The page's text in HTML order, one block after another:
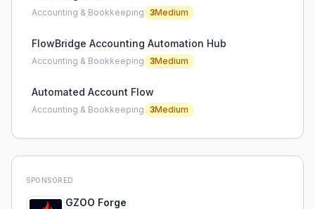
Accounting & Bookkeeping 3Medium
FlowBridge Accounting Automation Hub
Accounting & Bookkeeping 3Medium
Automated Account Flow
Accounting & Bookkeeping 3Medium
SPONSORED
GZOO Forge